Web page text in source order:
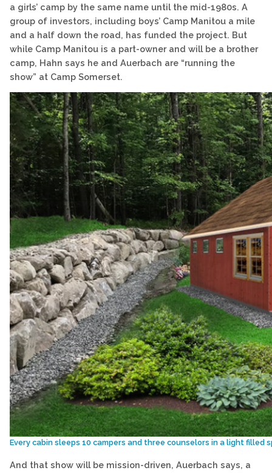
a girls’ camp by the same name until the mid-1980s. A
group of investors, including boys’ Camp Manitou a mile
and a half down the road, has funded the project. But
while Camp Manitou is a part-owner and will be a brother
camp, Hahn says he and Auerbach are “running the
show” at Camp Somerset.
Every cabin sleeps 10 campers and three counselors in a light filled
And that show will be mission-driven, Auerbach says, a